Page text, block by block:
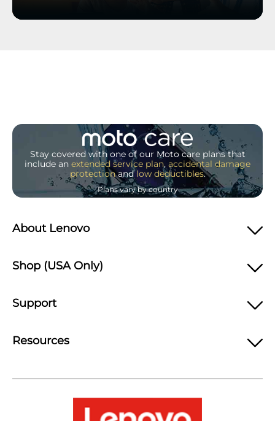
Stay covered with one of our Moto care plans that
include an extended service plan, accidental damage
protectionandlow deductibles.
Plans vary by country
About Lenovo
Shop (USA Only)
Support
Resources